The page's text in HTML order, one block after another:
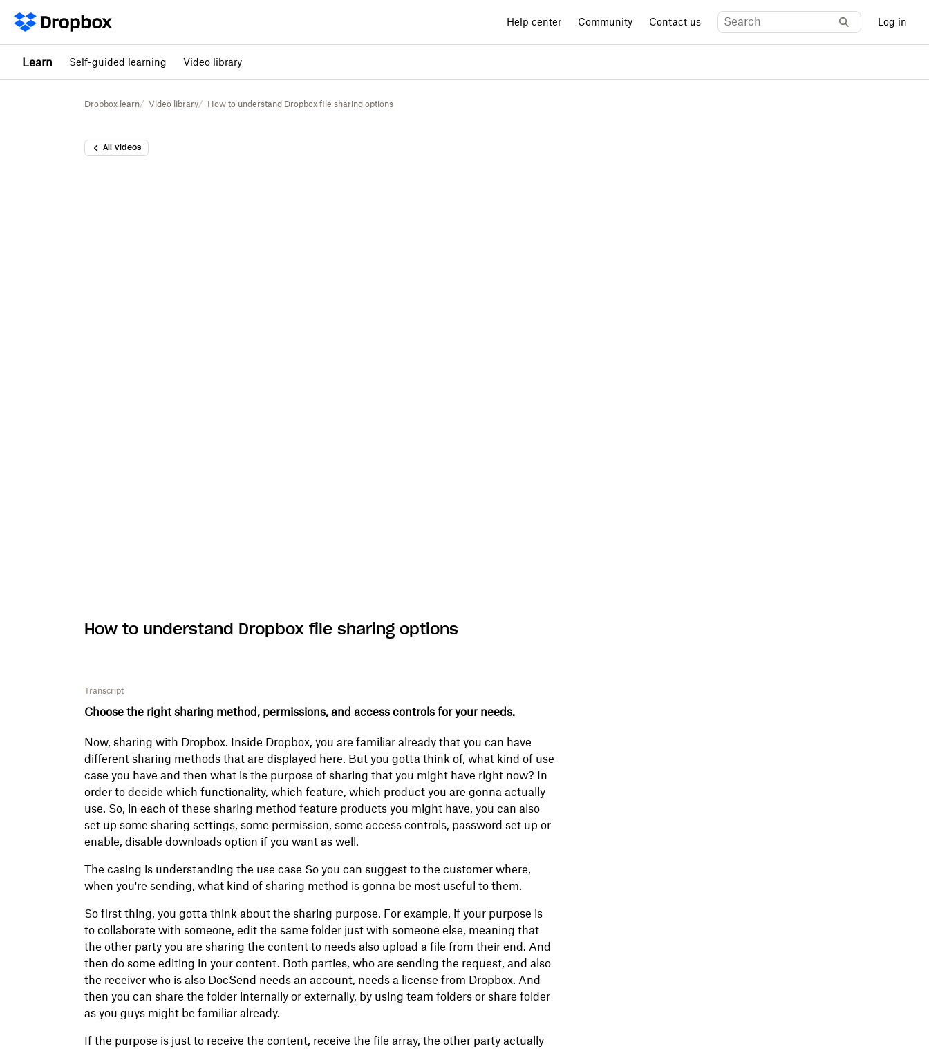
Help center Community Contact us Log in
Learn Self-guided learning Video library
Dropbox learn Video library How to understand Dropbox file sharing options
All videos
How to understand Dropbox file sharing options
Transcript
Choose the right sharing method, permissions, and access controls for your needs.
Now, sharing with Dropbox. Inside Dropbox, you are familiar already that you can have
different sharing methods that are displayed here. But you gotta think of, what kind of use
case you have and then what is the purpose of sharing that you might have right now? In
order to decide which functionality, which feature, which product you are gonna actually
use. So, in each of these sharing method feature products you might have, you can also
set up some sharing settings, some permission, some access controls, password set up or
enable, disable downloads option if you want as well.
The casing is understanding the use case So you can suggest to the customer where,
when you're sending, what kind of sharing method is gonna be most useful to them.
So first thing, you gotta think about the sharing purpose. For example, if your purpose is
to collaborate with someone, edit the same folder just with someone else, meaning that
the other party you are sharing the content to needs also upload a file from their end. And
then do some editing in your content. Both parties, who are sending the request, and also
the receiver who is also DocSend needs an account, needs a license from Dropbox. And
then you can share the folder internally or externally, by using team folders or share folder
as you guys might be familiar already.
If the purpose is just to receive the content, receive the file array, the other party actually